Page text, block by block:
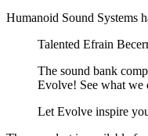
Humanoid Sound Systems
Talented Efrain
The sound bank
Evolve! See what we
Let Evolve inspire